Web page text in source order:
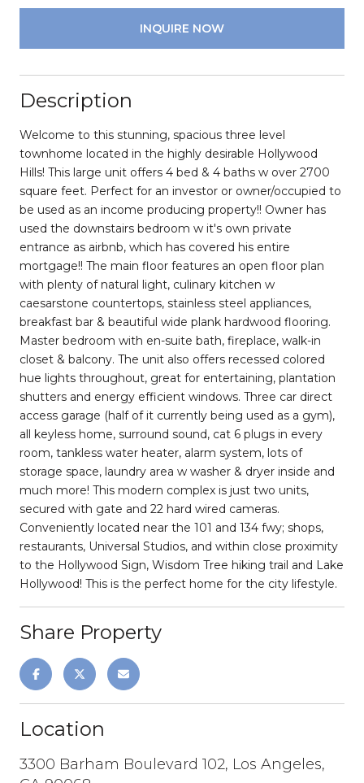
INQUIRE NOW
Description
Welcome to this stunning, spacious three level
townhome located in the highly desirable Hollywood
Hills! This large unit offers 4 bed & 4 baths w over 2700
square feet. Perfect for an investor or owner/occupied to
be used as an income producing property!! Owner has
used the downstairs bedroom w it's own private
entrance as airbnb, which has covered his entire
mortgage!! The main floor features an open floor plan
with plenty of natural light, culinary kitchen w
caesarstone countertops, stainless steel appliances,
breakfast bar & beautiful wide plank hardwood flooring.
Master bedroom with en-suite bath, fireplace, walk-in
closet & balcony. The unit also offers recessed colored
hue lights throughout, great for entertaining, plantation
shutters and energy efficient windows. Three car direct
access garage (half of it currently being used as a gym),
all keyless home, surround sound, cat 6 plugs in every
room, tankless water heater, alarm system, lots of
storage space, laundry area w washer & dryer inside and
much more! This modern complex is just two units,
secured with gate and 22 hard wired cameras.
Conveniently located near the 101 and 134 fwy; shops,
restaurants, Universal Studios, and within close proximity
to the Hollywood Sign, Wisdom Tree hiking trail and Lake
Hollywood! This is the perfect home for the city lifestyle.
Share Property
Location
3300 Barham Boulevard 102, Los Angeles,